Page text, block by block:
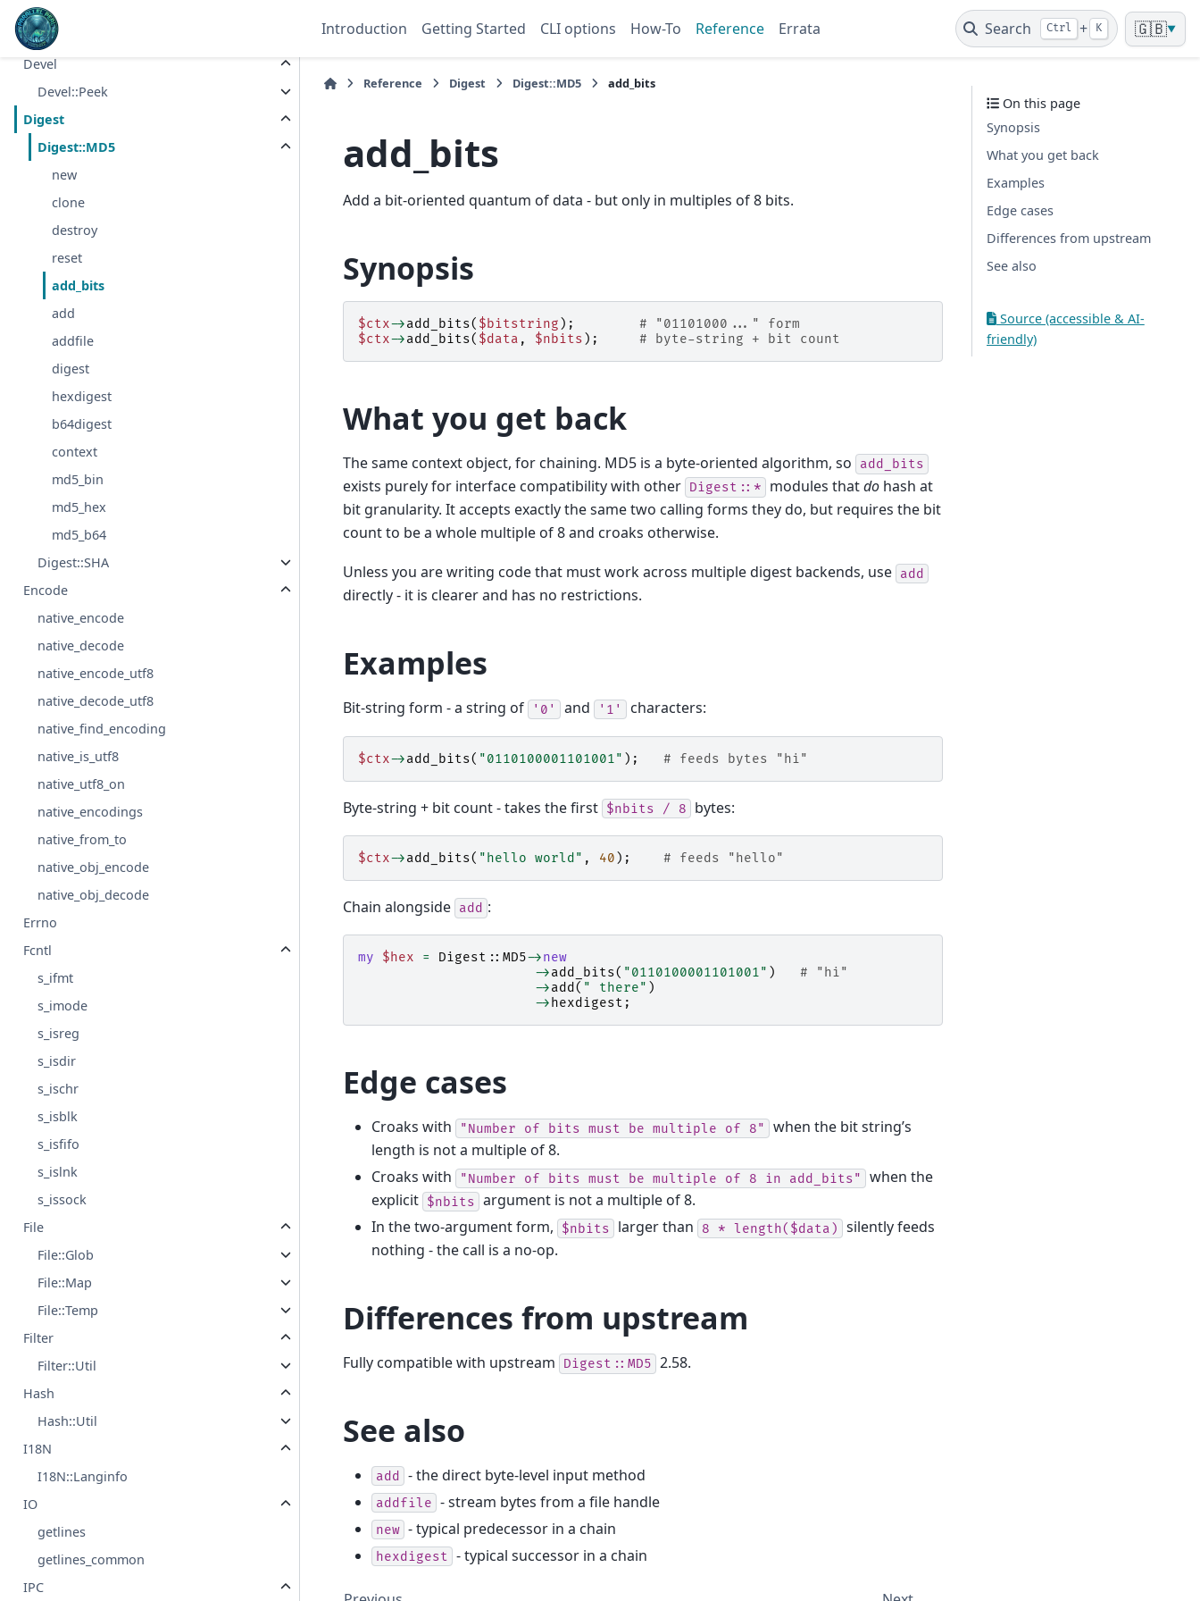
Introduction Getting Started CLI options How-To Reference Errata Search Ctrl + K 🇬🇧▼
Data
Data::Dumper
Devel
Devel::Peek
Digest
Digest::MD5
new
clone
destroy
reset
add_bits
add
addfile
digest
hexdigest
b64digest
context
md5_bin
md5_hex
md5_b64
Digest::SHA
Encode
native_encode
native_decode
native_encode_utf8
native_decode_utf8
native_find_encoding
native_is_utf8
native_utf8_on
native_encodings
native_from_to
native_obj_encode
native_obj_decode
Errno
Fcntl
s_ifmt
s_imode
s_isreg
s_isdir
s_ischr
s_isblk
s_isfifo
s_islnk
s_issock
File
File::Glob
File::Map
File::Temp
Filter
Filter::Util
Hash
Hash::Util
I18N
I18N::Langinfo
IO
getlines
getlines_common
IPC
Reference Digest Digest::MD5 add_bits
add_bits
Add a bit-oriented quantum of data - but only in multiples of 8 bits.
Synopsis
$ctx->add_bits( $bitstring );
# "01101000..." form
$ctx->add_bits( $data , $nbits ); # byte-string + bit count
What you get back
The same context object, for chaining. MD5 is a byte-oriented algorithm, so add_bits
exists purely for interface compatibility with other Digest::* modules thatdo hash at
bit granularity. It accepts exactly the same two calling forms they do, but requires the bit
count to be a whole multiple of 8 and croaks otherwise.
Unless you are writing code that must work across multiple digest backends, use add
directly - it is clearer and has no restrictions.
Examples
Bit-string form - a string of '0' and '1' characters:
$ctx->add_bits( "0110100001101001" ); # feeds bytes "hi"
Byte-string + bit count - takes the first $nbits / 8 bytes:
$ctx->add_bits( "hello world" , 40 ); # feeds "hello"
Chain alongside add :
my $hex = Digest::MD5->new
->add_bits( "0110100001101001" )
# "hi"
->add( " there" )
->hexdigest ;
Edge cases
Croaks with "Number of bits must be multiple of 8"
when the bit string’s
length is not a multiple of 8.
Croaks with
"Number of bits must be multiple of 8 in add_bits"
when the
explicit $nbits argument is not a multiple of 8.
In the two-argument form,
$nbits larger than 8 * length($data)
silently feeds
nothing - the call is a no-op.
Differences from upstream
Fully compatible with upstream Digest::MD5 2.58.
See also
add - the direct byte-level input method
addfile - stream bytes from a file handle
new - typical predecessor in a chain
hexdigest - typical successor in a chain
On this page
Synopsis
What you get back
Examples
Edge cases
Differences from upstream
See also
Source (accessible & AI-
friendly)